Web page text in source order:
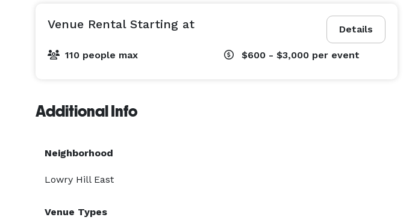
Details
Venue Rental Starting at
110 people max $600 - $3,000 per event
Additional Info
Neighborhood
Lowry Hill East
Venue Types